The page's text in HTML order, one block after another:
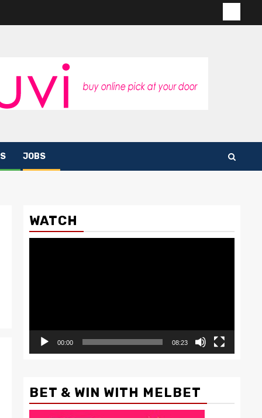
us
JOBS
WATCH
00:00 08:23
BET & WIN WITH MELBET